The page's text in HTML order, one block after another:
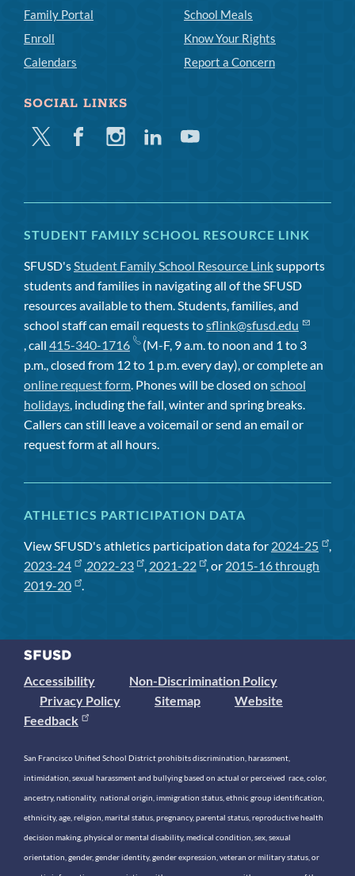
Family Portal
Enroll
Calendars
School Meals
Know Your Rights
Report a Concern
SOCIAL LINKS
Twitter FacebookInstagramLinkedinYoutube
STUDENT FAMILY SCHOOL RESOURCE LINK
SFUSD'sStudent Family School Resource Linksupports
students and families in navigating all of the SFUSD
resources available to them. Students, families, and
school staff can email requests tosflink@sfusd.edu
, call 415-340-1716
(M-F, 9 a.m. to noon and 1 to 3
p.m., closed from 12 to 1 p.m. every day), or complete an
online request form. Phones will be closed on school
holidays, including the fall, winter and spring breaks.
Callers can still leave a voicemail or send an email or
request form at all hours.
ATHLETICS PARTICIPATION DATA
View SFUSD's athletics participation data for 2024-25
,
2023-24
,2022-23 , 2021-22 , or 2015-16 through
2019-20
.
Accessibility
Non-Discrimination Policy
Privacy Policy
Sitemap
Website
Feedback
San Francisco Unified School District prohibits discrimination, harassment,
intimidation, sexual harassment and bullying based on actual or perceived race, color,
ancestry, nationality, national origin, immigration status, ethnic group identification,
ethnicity, age, religion, marital status, pregnancy, parental status, reproductive health
decision making, physical or mental disability, medical condition, sex, sexual
orientation, gender, gender identity, gender expression, veteran or military status, or